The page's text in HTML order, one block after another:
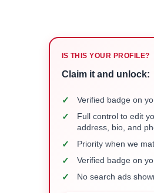
IS THIS YOUR PROFILE?
Claim it and unlock:
✓ Verified badge on
✓
Full control to edit
address, bio, and
✓ Priority when we
✓ Verified badge on
✓ No search ads